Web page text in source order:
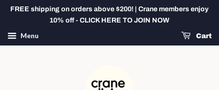
FREE shipping on orders above $200! | Crane members enjoy
10% off - CLICK HERE TO JOIN NOW
Menu Cart